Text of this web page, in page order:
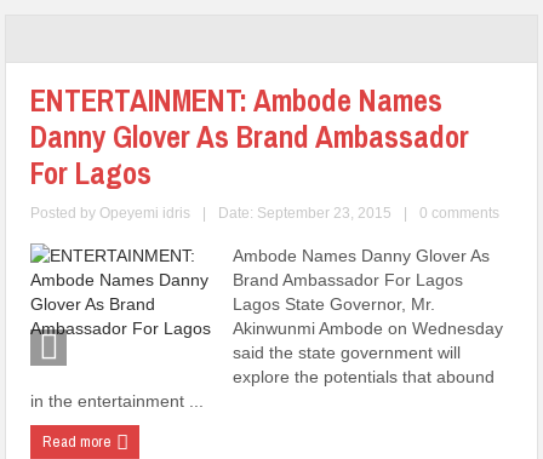
ENTERTAINMENT: Ambode Names
Danny Glover As Brand Ambassador
For Lagos
Posted byOpeyemi idris Date: September 23, 2015 0 comments
Ambode Names Danny Glover As
Brand Ambassador For Lagos
Lagos State Governor, Mr.
Akinwunmi Ambode on Wednesday
said the state government will
explore the potentials that abound
in the entertainment ...
Read more